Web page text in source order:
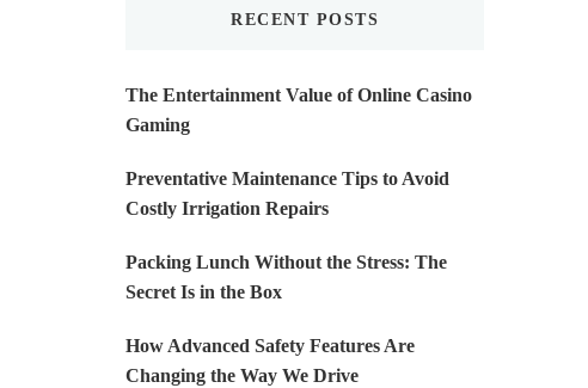
RECENT POSTS
The Entertainment Value of Online Casino
Gaming
Preventative Maintenance Tips to Avoid
Costly Irrigation Repairs
Packing Lunch Without the Stress: The
Secret Is in the Box
How Advanced Safety Features Are
Changing the Way We Drive